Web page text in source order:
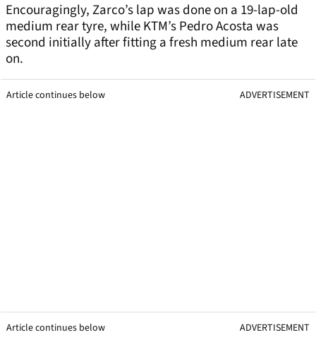
Encouragingly, Zarco’s lap was done on a 19-lap-old
medium rear tyre, while KTM’s Pedro Acosta was
second initially after fitting a fresh medium rear late
on.
Article continues below ADVERTISEMENT
Article continues below ADVERTISEMENT